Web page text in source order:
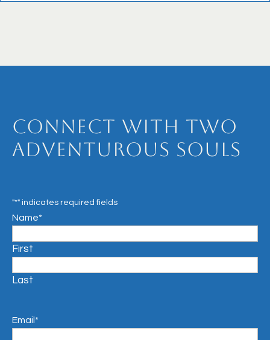
Connect with Two
Adventurous Souls
"*" indicates required fields
Name*
First
Last
Email *